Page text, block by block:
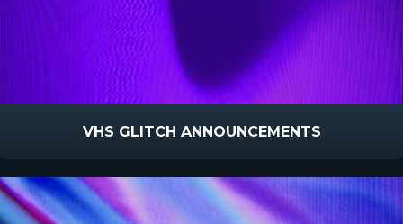
VHS GLITCH ANNOUNCEMENTS